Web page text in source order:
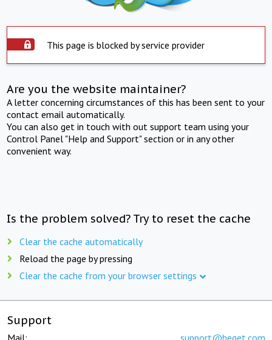
This page is blocked by service provider
Are you the website maintainer?
A letter concerning circumstances of this has been sent to your
contact email automatically.
You can also get in touch with out support team using your
Control Panel "Help and Support" section or in any other
convenient way.
Is the problem solved? Try to reset the cache
Clear the cache automatically
Reload the page by pressing
Clear the cache from your browser settings
Support
Mail: support@beget.com